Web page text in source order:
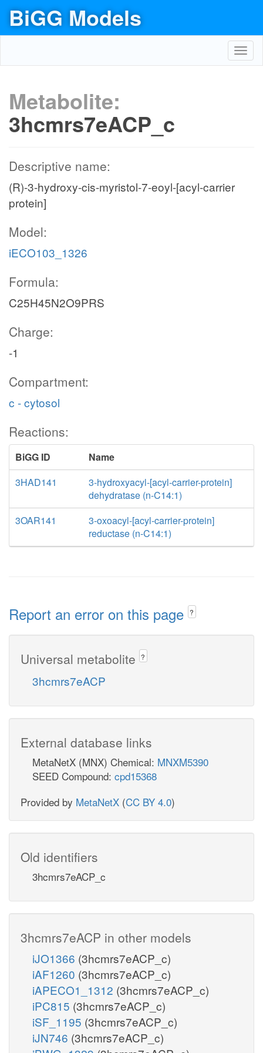
BiGG Models
Metabolite:
3hcmrs7eACP_c
Descriptive name:
(R)-3-hydroxy-cis-myristol-7-eoyl-[acyl-carrier
protein]
Model:
iECO103_1326
Formula:
C25H45N2O9PRS
Charge:
-1
Compartment:
c - cytosol
Reactions:
BiGG ID
Name
3HAD141
3-hydroxyacyl-[acyl-carrier-protein]
dehydratase (n-C14:1)
3OAR141
3-oxoacyl-[acyl-carrier-protein]
reductase (n-C14:1)
Report an error on this page ?
Universal metabolite ?
3hcmrs7eACP
External database links
MetaNetX (MNX) Chemical: MNXM5390
SEED Compound: cpd15368
Provided by MetaNetX (CC BY 4.0)
Old identifiers
3hcmrs7eACP_c
3hcmrs7eACP in other models
iJO1366 (3hcmrs7eACP_c)
iAF1260 (3hcmrs7eACP_c)
iAPECO1_1312 (3hcmrs7eACP_c)
iPC815 (3hcmrs7eACP_c)
iSF_1195 (3hcmrs7eACP_c)
iJN746 (3hcmrs7eACP_c)